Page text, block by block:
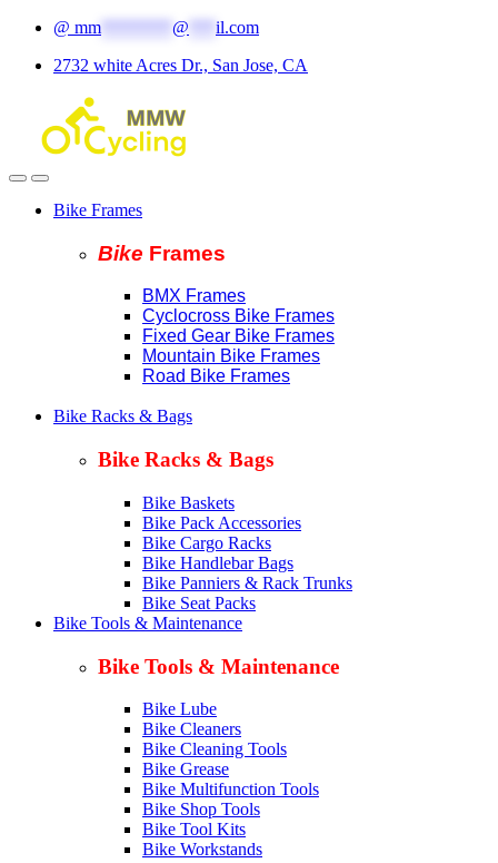
Skip
navigation
Skip
content
@ mm @
il.com
2732 white Acres Dr., San Jose, CA
Bike Frames
Bike Frames
BMX Frames
Cyclocross Bike Frames
Fixed Gear Bike Frames
Mountain Bike Frames
Road Bike Frames
Bike Racks & Bags
Bike Racks & Bags
Bike Baskets
Bike Pack Accessories
Bike Cargo Racks
Bike Handlebar Bags
Bike Panniers & Rack Trunks
Bike Seat Packs
Bike Tools & Maintenance
Bike Tools & Maintenance
Bike Lube
Bike Cleaners
Bike Cleaning Tools
Bike Grease
Bike Multifunction Tools
Bike Shop Tools
Bike Tool Kits
Bike Workstands